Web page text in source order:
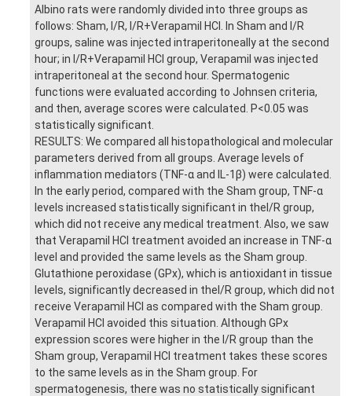
Albino rats were randomly divided into three groups as
follows: Sham, I/R, I/R+Verapamil HCl. In Sham and I/R
groups, saline was injected intraperitoneally at the second
hour; in I/R+Verapamil HCl group, Verapamil was injected
intraperitoneal at the second hour. Spermatogenic
functions were evaluated according to Johnsen criteria,
and then, average scores were calculated. P<0.05 was
statistically significant.
RESULTS: We compared all histopathological and molecular
parameters derived from all groups. Average levels of
inflammation mediators (TNF-α and IL-1β) were calculated.
In the early period, compared with the Sham group, TNF-α
levels increased statistically significant in theI/R group,
which did not receive any medical treatment. Also, we saw
that Verapamil HCl treatment avoided an increase in TNF-α
level and provided the same levels as the Sham group.
Glutathione peroxidase (GPx), which is antioxidant in tissue
levels, significantly decreased in theI/R group, which did not
receive Verapamil HCl as compared with the Sham group.
Verapamil HCl avoided this situation. Although GPx
expression scores were higher in the I/R group than the
Sham group, Verapamil HCl treatment takes these scores
to the same levels as in the Sham group. For
spermatogenesis, there was no statistically significant